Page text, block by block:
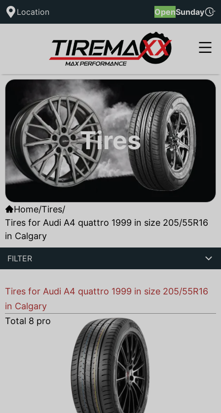
Location OpenSunday
Tires
Home/Tires/
Tires for Audi A4 quattro 1999 in size 205/55R16
in Calgary
FILTER
Tires for Audi A4 quattro 1999 in size 205/55R16
in Calgary
Total 8 products found